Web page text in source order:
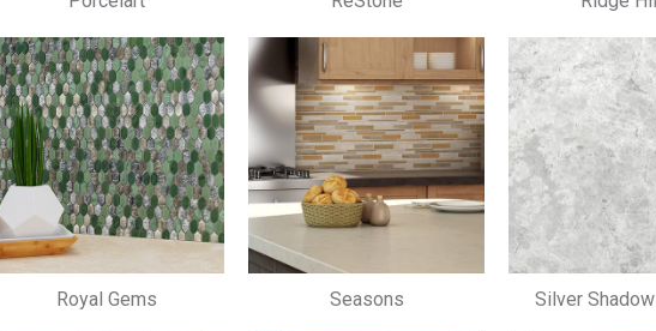
Royal Gems Seasons Silver